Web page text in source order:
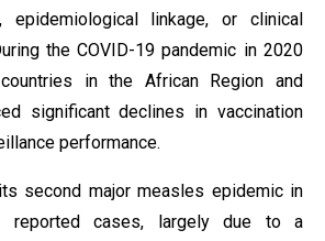
epidemiological linkage, or clinical
the COVID-19 pandemic in 2020
in the African Region and
significant declines in vaccination
performance.
second major measles epidemic in
reported cases, largely due to a